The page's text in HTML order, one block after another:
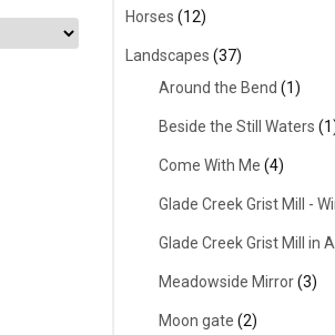
Horses (12)
Landscapes (37)
Around the Bend (1)
Beside the Still Waters
Come With Me (4)
Glade Creek Grist Mill -
Glade Creek Grist Mill in
Meadowside Mirror(3)
Moon gate (2)